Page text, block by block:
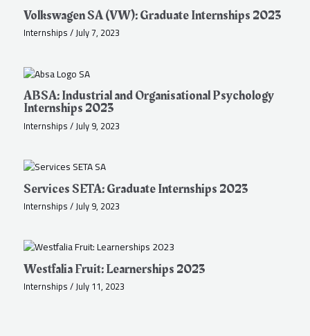
Volkswagen SA (VW): Graduate Internships 2023
Internships/July 7, 2023
ABSA: Industrial and Organisational Psychology
Internships 2023
Internships/July 9, 2023
Services SETA: Graduate Internships 2023
Internships/July 9, 2023
Westfalia Fruit: Learnerships 2023
Internships/July 11, 2023